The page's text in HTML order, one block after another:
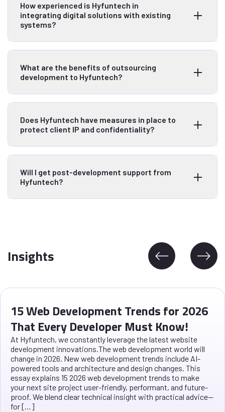
How experienced is Hyfuntech in
integrating digital solutions with existing
systems?
What are the benefits of outsourcing
development to Hyfuntech?
Does Hyfuntech have measures in place to
protect client IP and confidentiality?
Will I get post-development support from
Hyfuntech?
Insights
15 Web Development Trends for 2026
That Every Developer Must Know!
At Hyfuntech, we constantly leverage the latest website
development innovations.The web development world will
change in 2026. New web development trends include AI-
powered tools and architecture and design changes. This
essay explains 15 2026 web development trends to make
your next site project user-friendly, performant, and future-
proof. We blend clear technical insight with practical advice—
for […]